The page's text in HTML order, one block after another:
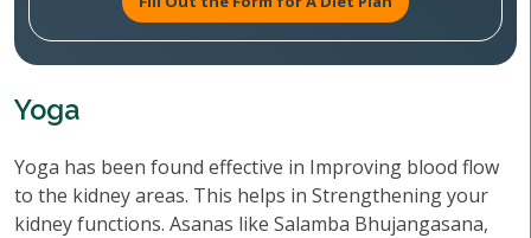
Yoga
Yoga has been found effective in Improving blood flow
to the kidney areas. This helps in Strengthening your
kidney functions. Asanas like Salamba Bhujangasana,